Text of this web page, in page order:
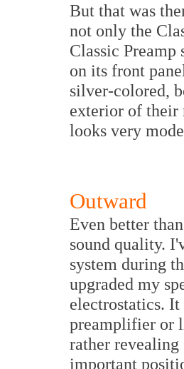
But that was
not only the
Classic Preamp
on its front
silver-colored,
exterior of their
looks very
Outward
Even better
sound quality.
system during
upgraded my
electrostatics.
preamplifier or
rather
important